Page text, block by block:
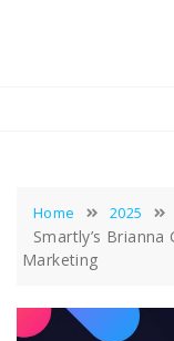
Home 2025
Smartly’s
Marketing